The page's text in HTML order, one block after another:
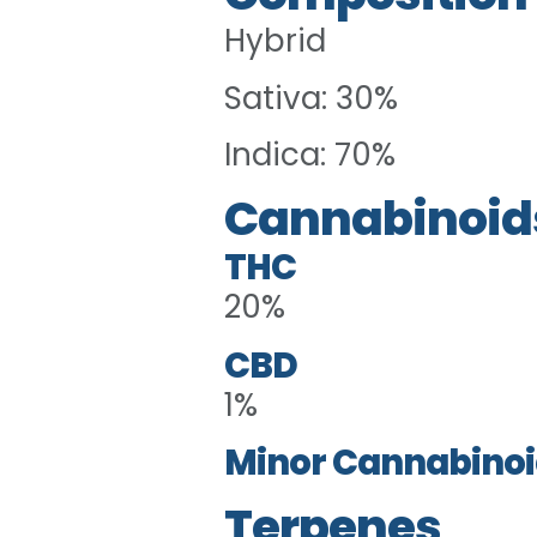
Hybrid
Sativa: 30%
Indica: 70%
THC
20%
CBD
1%
Minor